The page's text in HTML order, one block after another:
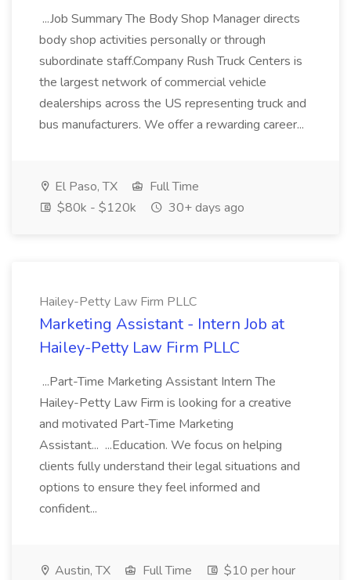
...Job Summary The Body Shop Manager directs
body shop activities personally or through
subordinate staff.Company Rush Truck Centers is
the largest network of commercial vehicle
dealerships across the US representing truck and
bus manufacturers. We offer a rewarding career...
El Paso, TX
Full Time
$80k - $120k
30+ days ago
Hailey-Petty Law Firm PLLC
Marketing Assistant - Intern Job at
Hailey-Petty Law Firm PLLC
...Part-Time Marketing Assistant Intern The
Hailey-Petty Law Firm is looking for a creative
and motivated Part-Time Marketing
Assistant... ...Education. We focus on helping
clients fully understand their legal situations and
options to ensure they feel informed and
confident...
Austin, TX Full Time
$10 per hour